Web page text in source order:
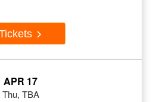
APR 17
Thu, TBA